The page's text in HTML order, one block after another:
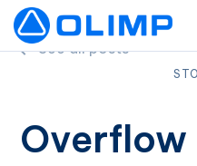
See all posts
Overflow